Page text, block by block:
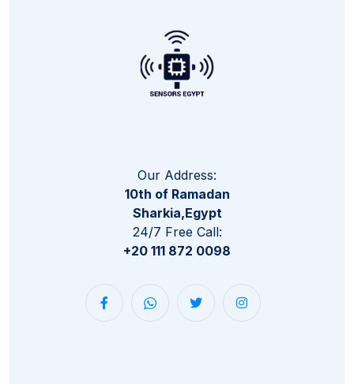
Our Address:
10th of Ramadan
Sharkia,Egypt
24/7 Free Call:
+20 111 872 0098